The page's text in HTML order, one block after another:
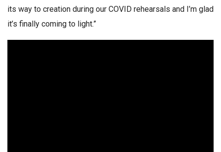
its way to creation during our COVID rehearsals and I’m glad
it’s finally coming to light.”